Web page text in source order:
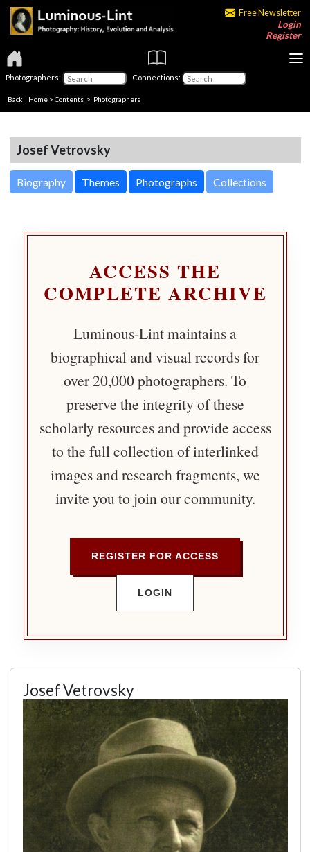
Free Newsletter
Login
Register
Photographers: Connections:
Back | Home > Contents > Photographers
Josef Vetrovsky
Biography Themes Photographs Collections
ACCESS THE
COMPLETE ARCHIVE
Luminous-Lint maintains a
biographical and visual records for
over 20,000 photographers. To
preserve the integrity of these
scholarly resources and provide access
to the full collection of interlinked
images and research fragments, we
invite you to join our community.
REGISTER FOR ACCESS
LOGIN
Josef Vetrovsky